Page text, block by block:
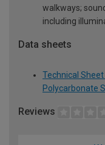
walkways;
including
Data sheets
Technical
Polycarbonate
Reviews